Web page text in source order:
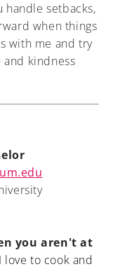
handle setbacks,
when things
with me and try
kindness
you aren't at
love to cook and